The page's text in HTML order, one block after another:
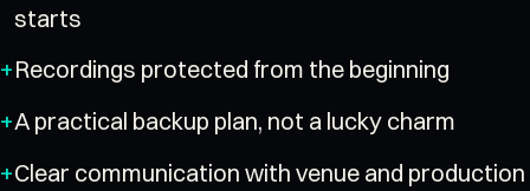
starts
Recordings protected from the beginning
A practical backup plan, not a lucky charm
Clear communication with venue and production